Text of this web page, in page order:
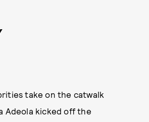
take on the catwalk
Adeola kicked off the